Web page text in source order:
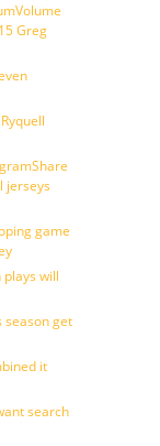
Greg
jerseys
game
will
season get
it
search